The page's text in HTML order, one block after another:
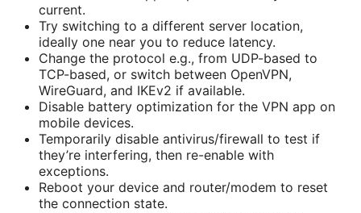
current.
Try switching to a different server location,
ideally one near you to reduce latency.
Change the protocol e.g., from UDP-based to
TCP-based, or switch between OpenVPN,
WireGuard, and IKEv2 if available.
Disable battery optimization for the VPN app on
mobile devices.
Temporarily disable antivirus/firewall to test if
they’re interfering, then re-enable with
exceptions.
Reboot your device and router/modem to reset
the connection state.